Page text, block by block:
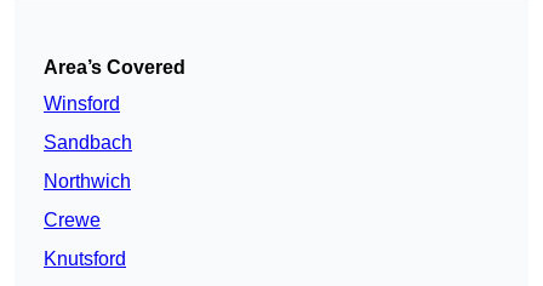
Area’s Covered
Winsford
Sandbach
Northwich
Crewe
Knutsford